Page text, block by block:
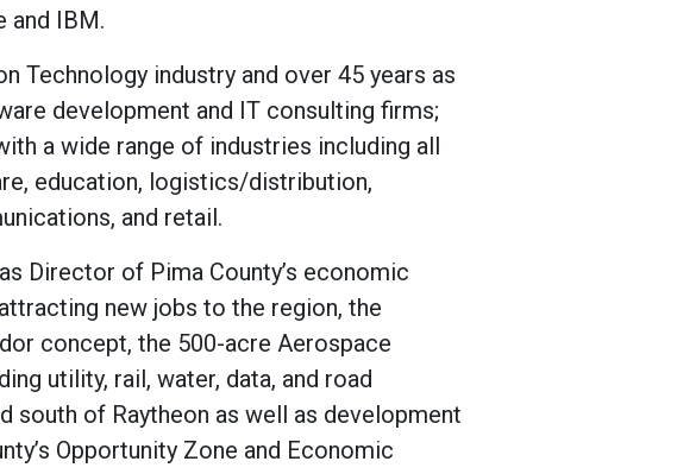
and IBM.
Technology industry and over 45 years as
development and IT consulting firms;
a wide range of industries including all
education, logistics/distribution,
and retail.
Director of Pima County’s economic
new jobs to the region, the
concept, the 500-acre Aerospace
utility, rail, water, data, and road
south of Raytheon as well as development
Opportunity Zone and Economic